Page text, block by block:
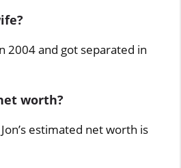
2004 and got separated in
worth?
estimated net worth is